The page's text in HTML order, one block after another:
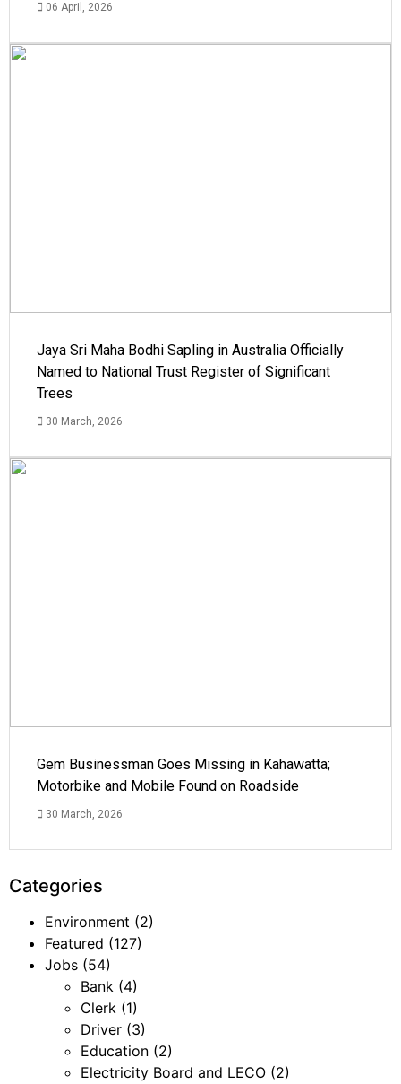
06 April, 2026
Jaya Sri Maha Bodhi Sapling in Australia Officially
Named to National Trust Register of Significant
Trees
30 March, 2026
Gem Businessman Goes Missing in Kahawatta;
Motorbike and Mobile Found on Roadside
30 March, 2026
Categories
Environment (2)
Featured (127)
Jobs (54)
Bank (4)
Clerk (1)
Driver (3)
Education (2)
Electricity Board and LECO (2)